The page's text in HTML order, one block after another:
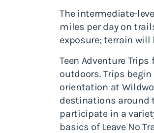
The intermediate-
miles per day on
exposure; terrain will
Teen Adventure
outdoors. Trips
orientation at
destinations around
participate in a
basics of Leave No